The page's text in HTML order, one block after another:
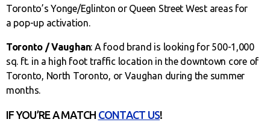
Toronto’s Yonge/Eglinton or Queen Street West areas for
a pop-up activation.
Toronto / Vaughan: A food brand is looking for 500-1,000
sq. ft. in a high foot traffic location in the downtown core of
Toronto, North Toronto, or Vaughan during the summer
months.
IF YOU’RE A MATCH CONTACT US!